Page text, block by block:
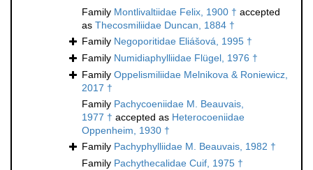
Family Montlivaltiidae Felix, 1900 † accepted
as Thecosmiliidae Duncan, 1884 †
Family Negoporitidae Eliášová, 1995 †
Family Numidiaphylliidae Flügel, 1976 †
Family Oppelismiliidae Melnikova & Roniewicz,
2017 †
Family Pachycoeniidae M. Beauvais,
1977 † accepted as Heterocoeniidae
Oppenheim, 1930 †
Family Pachyphylliidae M. Beauvais, 1982 †
Family Pachythecalidae Cuif, 1975 †